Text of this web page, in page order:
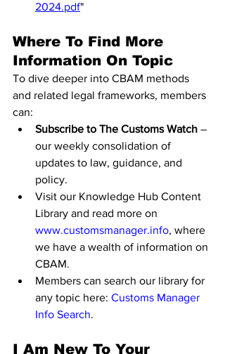
2024.pdf"
Where To Find More
Information On Topic
To dive deeper into CBAM methods
and related legal frameworks, members
can:
Subscribe to The Customs Watch –
our weekly consolidation of
updates to law, guidance, and
policy.
Visit our Knowledge Hub Content
Library and read more on
www.customsmanager.info, where
we have a wealth of information on
CBAM.
Members can search our library for
any topic here: Customs Manager
Info Search.
I Am New To Your